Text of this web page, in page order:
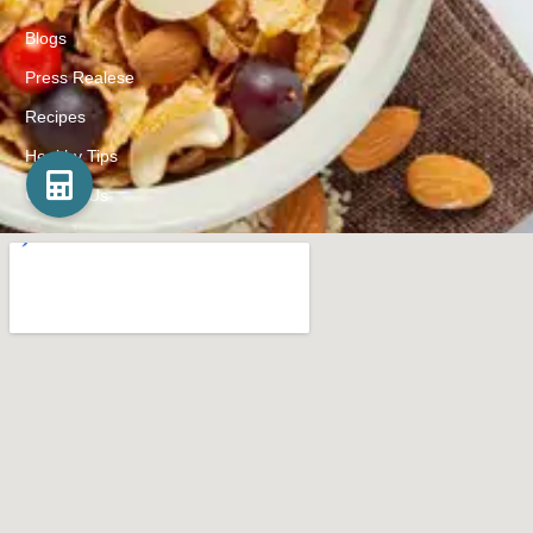
Blogs
Press Realese
Recipes
Healthy Tips
Contact Us